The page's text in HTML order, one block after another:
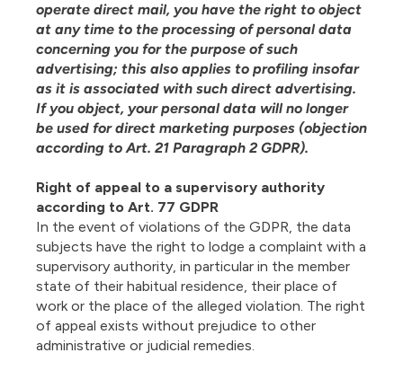
operate direct mail, you have the right to object
at any time to the processing of personal data
concerning you for the purpose of such
advertising; this also applies to profiling insofar
as it is associated with such direct advertising.
If you object, your personal data will no longer
be used for direct marketing purposes (objection
according to Art. 21 Paragraph 2 GDPR).
Right of appeal to a supervisory authority
according to Art. 77 GDPR
In the event of violations of the GDPR, the data
subjects have the right to lodge a complaint with a
supervisory authority, in particular in the member
state of their habitual residence, their place of
work or the place of the alleged violation. The right
of appeal exists without prejudice to other
administrative or judicial remedies.